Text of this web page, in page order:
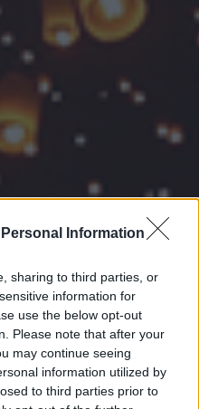
Information
sharing to third parties, or
information for
use the below opt-out
Please note that after your
may continue seeing
information utilized by
to third parties prior to